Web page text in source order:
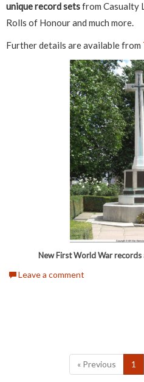
unique record setsfrom Casualty
Rolls of Honour and much more.
Further details are available from
New First World War
Leave a comment
« Previous 1